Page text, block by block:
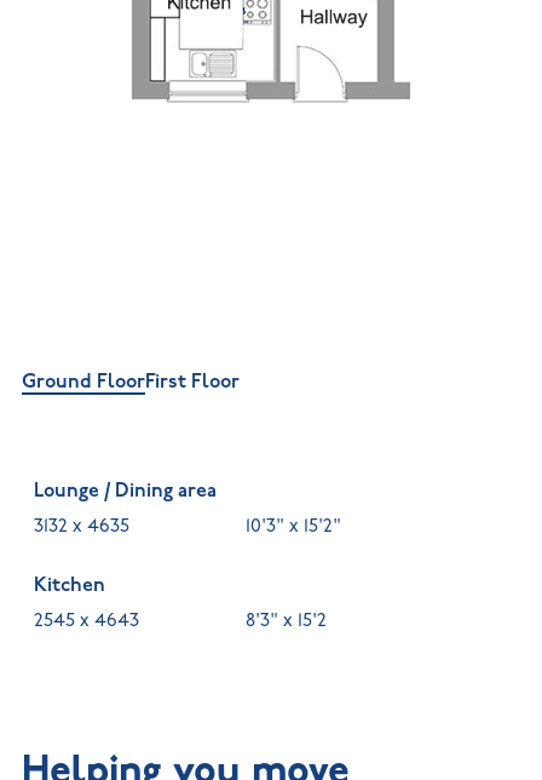
Ground FloorFirst Floor
Lounge / Dining area
3132 x 4635
10'3" x 15'2"
Kitchen
2545 x 4643
8'3" x 15'2
Helping you move